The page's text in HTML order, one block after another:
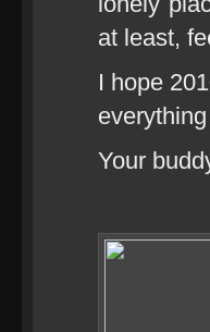
at least,
I hope
Your